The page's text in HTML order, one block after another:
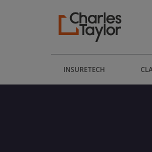
INSURETECH